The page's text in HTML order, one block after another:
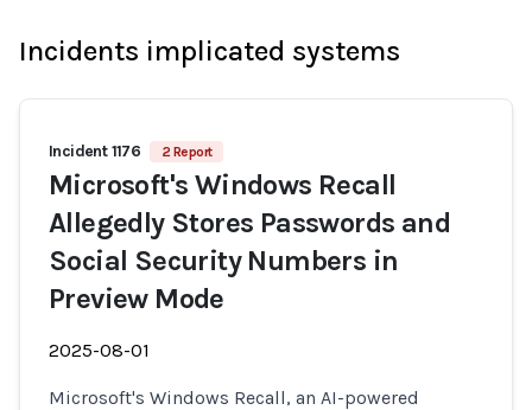
Incidents implicated systems
Incident 1176 2 Report
Microsoft's Windows Recall
Allegedly Stores Passwords and
Social Security Numbers in
Preview Mode
2025-08-01
Microsoft's Windows Recall, an AI-powered